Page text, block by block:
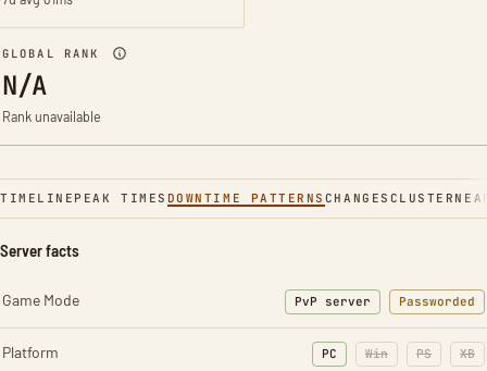
GLOBAL RANK
N/A
Rank unavailable
TIMELINE PEAK TIMES DOWNTIME PATTERNS CHANGES CLUSTER
Server facts
Game Mode PvP server Passworded
Platform PC Win PS XB